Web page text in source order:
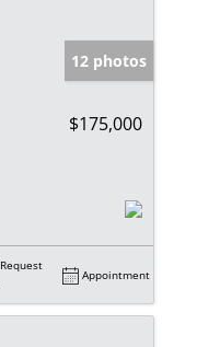
12 photos
$175,000
Request
Appointment